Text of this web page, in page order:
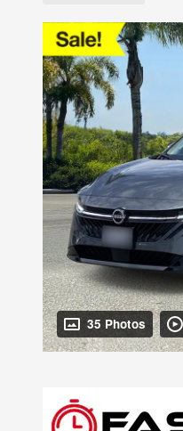
35 Photos